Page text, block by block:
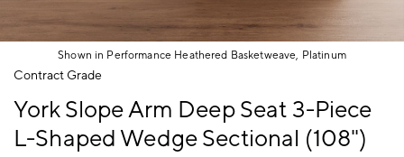
Shown in Performance Heathered Basketweave, Platinum
Item
of
Contract Grade
York Slope Arm Deep Seat 3-Piece
L-Shaped Wedge Sectional (108")